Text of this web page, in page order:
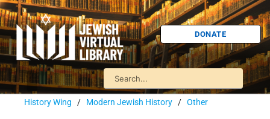
DONATE
History Wing / Modern Jewish History / Other